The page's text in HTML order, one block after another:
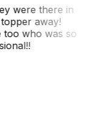
were there in
away!
who was so